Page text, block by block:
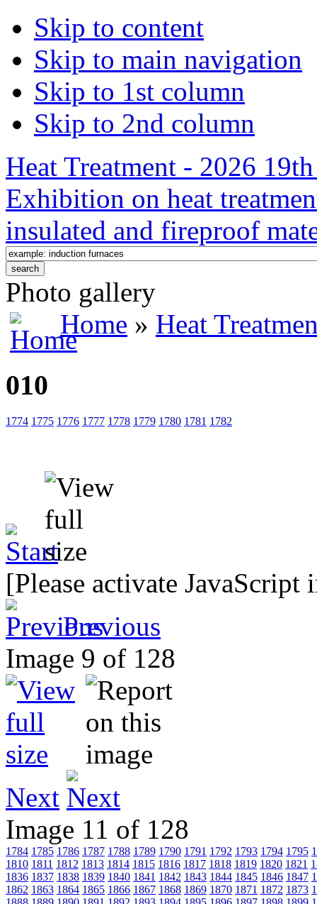
Skip to content
Skip to main navigation
Skip to 1st column
Skip to 2nd column
Heat Treatment - 2026
Exhibition on heat
insulated and fireproof
Photo gallery
Home » Heat
010
1774 1775 1776 1777 1778 1779 1780 1781 1782
[Please activate
Previous
Image 9 of 128
Next
Image 11 of 128
1784 1785 1786 1787 1788 1789 1790 1791 1792 1793 1794 1795
1810 1811 1812 1813 1814 1815 1816 1817 1818 1819 1820 1821
1836 1837 1838 1839 1840 1841 1842 1843 1844 1845 1846 1847
1862 1863 1864 1865 1866 1867 1868 1869 1870 1871 1872 1873